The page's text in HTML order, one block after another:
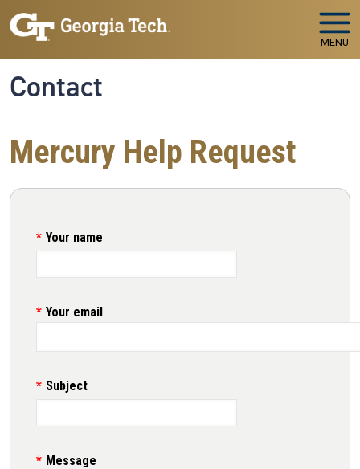
Skip to main navigation
Skip to main content
MENU
Contact
Mercury Help Request
Your name
Your email
Subject
Message